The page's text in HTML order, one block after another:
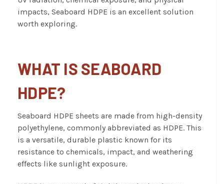
impacts, Seaboard HDPE is an excellent solution
worth exploring.
WHAT IS SEABOARD
HDPE?
Seaboard HDPE sheets are made from high-density
polyethylene, commonly abbreviated as HDPE. This
is a versatile, durable plastic known for its
resistance to chemicals, impact, and weathering
effects like sunlight exposure.